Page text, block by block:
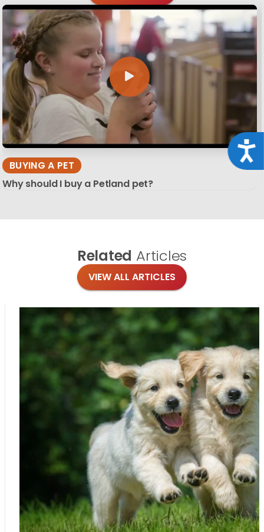
BUYING A PET
Why should I buy a Petland pet?
Related Articles
VIEW ALL ARTICLES